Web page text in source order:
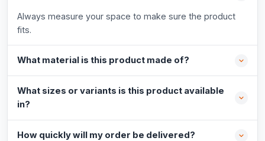
Always measure your space to make sure the product
fits.
What material is this product made of?
What sizes or variants is this product available
in?
How quickly will my order be delivered?